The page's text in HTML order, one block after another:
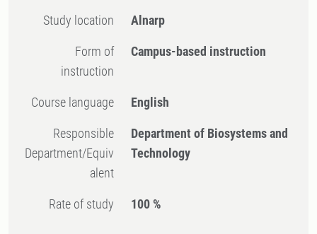
Study location Alnarp
Form of
instruction
Campus-based instruction
Course language English
Responsible
Department/Equiv
alent
Department of Biosystems and
Technology
Rate of study 100 %